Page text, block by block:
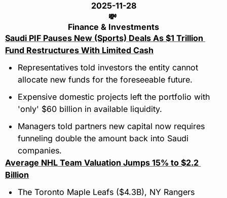
2025-11-28
💸
Finance & Investments
Saudi PIF Pauses New (Sports) Deals As $1 Trillion
Fund Restructures With Limited Cash
Representatives told investors the entity cannot
allocate new funds for the foreseeable future.
Expensive domestic projects left the portfolio with
'only' $60 billion in available liquidity.
Managers told partners new capital now requires
funneling double the amount back into Saudi
companies.
Average NHL Team Valuation Jumps 15% to $2.2
Billion
The Toronto Maple Leafs ($4.3B), NY Rangers